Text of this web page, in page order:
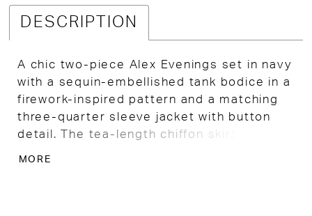
DESCRIPTION
A chic two-piece Alex Evenings set in navy
with a sequin-embellished tank bodice in a
firework-inspired pattern and a matching
three-quarter sleeve jacket with button
detail. The tea-length chiffon skirt with
MORE